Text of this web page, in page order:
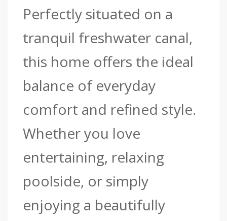
Perfectly situated on a
tranquil freshwater canal,
this home offers the ideal
balance of everyday
comfort and refined style.
Whether you love
entertaining, relaxing
poolside, or simply
enjoying a beautifully